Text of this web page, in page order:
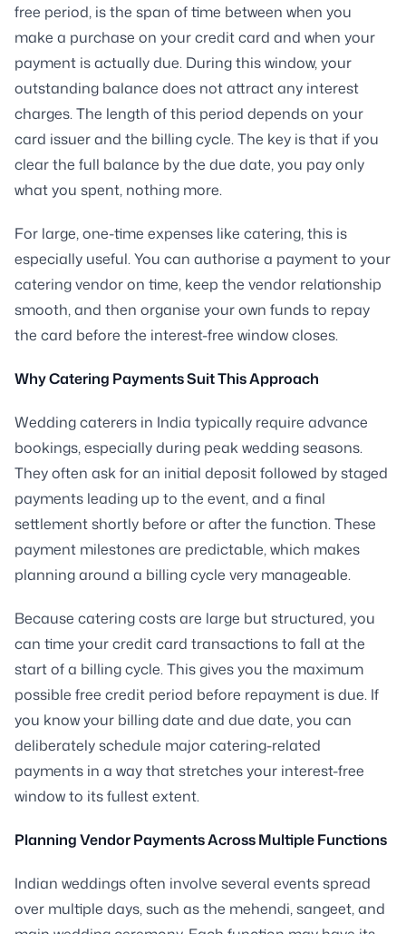
free period, is the span of time between when you
make a purchase on your credit card and when your
payment is actually due. During this window, your
outstanding balance does not attract any interest
charges. The length of this period depends on your
card issuer and the billing cycle. The key is that if you
clear the full balance by the due date, you pay only
what you spent, nothing more.
For large, one-time expenses like catering, this is
especially useful. You can authorise a payment to your
catering vendor on time, keep the vendor relationship
smooth, and then organise your own funds to repay
the card before the interest-free window closes.
Why Catering Payments Suit This Approach
Wedding caterers in India typically require advance
bookings, especially during peak wedding seasons.
They often ask for an initial deposit followed by staged
payments leading up to the event, and a final
settlement shortly before or after the function. These
payment milestones are predictable, which makes
planning around a billing cycle very manageable.
Because catering costs are large but structured, you
can time your credit card transactions to fall at the
start of a billing cycle. This gives you the maximum
possible free credit period before repayment is due. If
you know your billing date and due date, you can
deliberately schedule major catering-related
payments in a way that stretches your interest-free
window to its fullest extent.
Planning Vendor Payments Across Multiple Functions
Indian weddings often involve several events spread
over multiple days, such as the mehendi, sangeet, and